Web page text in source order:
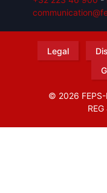
Legal
© 2026 FEPS-